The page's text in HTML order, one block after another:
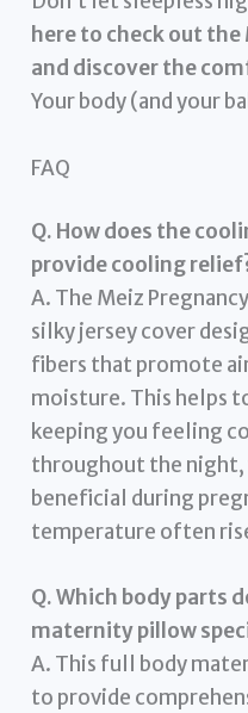
here to check out
and discover the
Your body (and your
FAQ
Q. How does the
provide cooling
A. The Meiz
silky jersey cover
fibers that promote
moisture. This helps
keeping you feeling
throughout the night,
beneficial during
temperature often
Q. Which body parts
maternity pillow
A. This full body
to provide